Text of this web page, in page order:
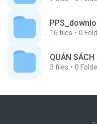
16 files 0
QUÁN SÁCH
3 files 0